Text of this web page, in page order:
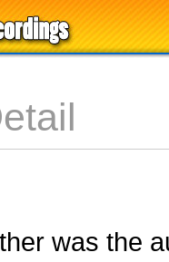
was the